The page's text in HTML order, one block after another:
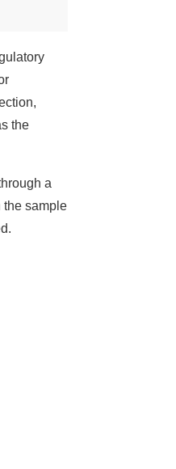
the
a
the sample